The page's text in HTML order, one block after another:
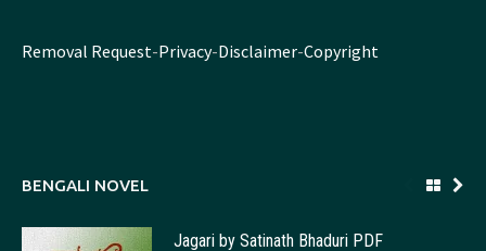
Removal Request-Privacy-Disclaimer-Copyright
BENGALI NOVEL
Jagari by Satinath Bhaduri PDF